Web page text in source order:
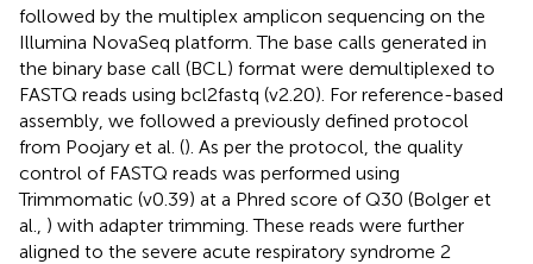
followed by the multiplex amplicon sequencing on the
Illumina NovaSeq platform. The base calls generated in
the binary base call (BCL) format were demultiplexed to
FASTQ reads using bcl2fastq (v2.20). For reference-based
assembly, we followed a previously defined protocol
from Poojary et al. (). As per the protocol, the quality
control of FASTQ reads was performed using
Trimmomatic (v0.39) at a Phred score of Q30 (Bolger et
al., ) with adapter trimming. These reads were further
aligned to the severe acute respiratory syndrome 2